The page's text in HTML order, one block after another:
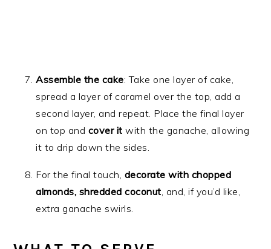
Assemble the cake: Take one layer of cake,
spread a layer of caramel over the top, add a
second layer, and repeat. Place the final layer
on top and cover it with the ganache, allowing
it to drip down the sides.
For the final touch, decorate with chopped
almonds, shredded coconut, and, if you’d like,
extra ganache swirls.